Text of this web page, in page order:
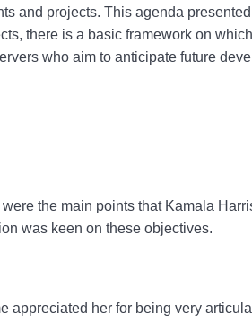
and projects. This agenda
there is a basic framework on
who aim to anticipate future
the main points that Kamala
was keen on these objectives.
her for being very